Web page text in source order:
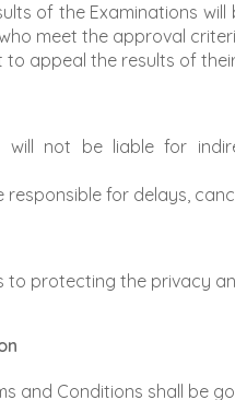
of the Examinations
meet the approval
appeal the results of
will not be liable for
responsible for delays,
to protecting the privacy
and Conditions shall be